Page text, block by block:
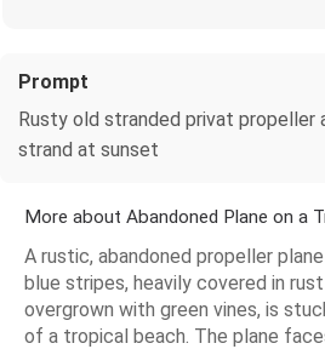
Prompt
Rusty old stranded privat propeller
strand at sunset
More about Abandoned Plane on a
A rustic, abandoned propeller
blue stripes, heavily covered in
overgrown with green vines, is
of a tropical beach. The plane